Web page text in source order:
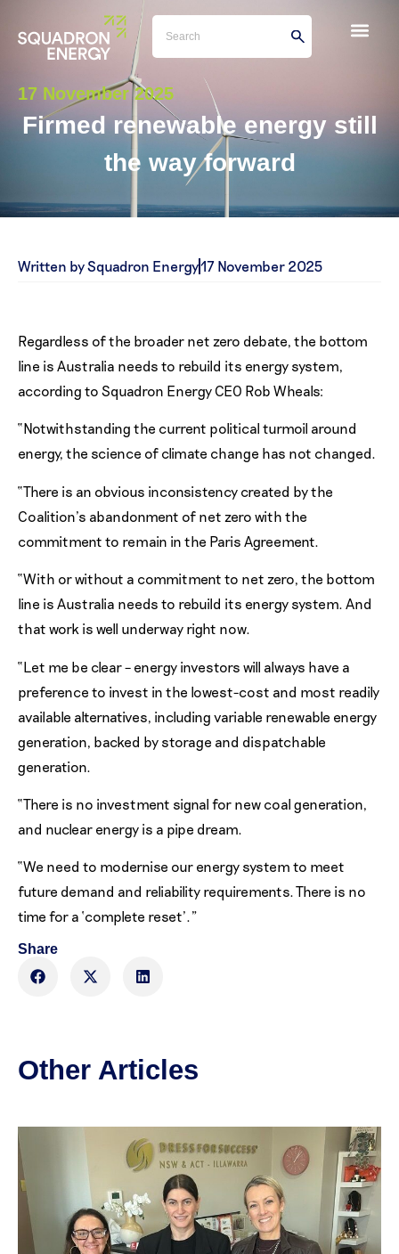
17 November 2025
Firmed renewable energy still
the way forward
Written by Squadron Energy17 November 2025
Regardless of the broader net zero debate, the bottom
line is Australia needs to rebuild its energy system,
according to Squadron Energy CEO Rob Wheals:
“Notwithstanding the current political turmoil around
energy, the science of climate change has not changed.
“There is an obvious inconsistency created by the
Coalition’s abandonment of net zero with the
commitment to remain in the Paris Agreement.
“With or without a commitment to net zero, the bottom
line is Australia needs to rebuild its energy system. And
that work is well underway right now.
“Let me be clear – energy investors will always have a
preference to invest in the lowest-cost and most readily
available alternatives, including variable renewable energy
generation, backed by storage and dispatchable
generation.
“There is no investment signal for new coal generation,
and nuclear energy is a pipe dream.
“We need to modernise our energy system to meet
future demand and reliability requirements. There is no
time for a ‘complete reset’.”
Share
Other Articles